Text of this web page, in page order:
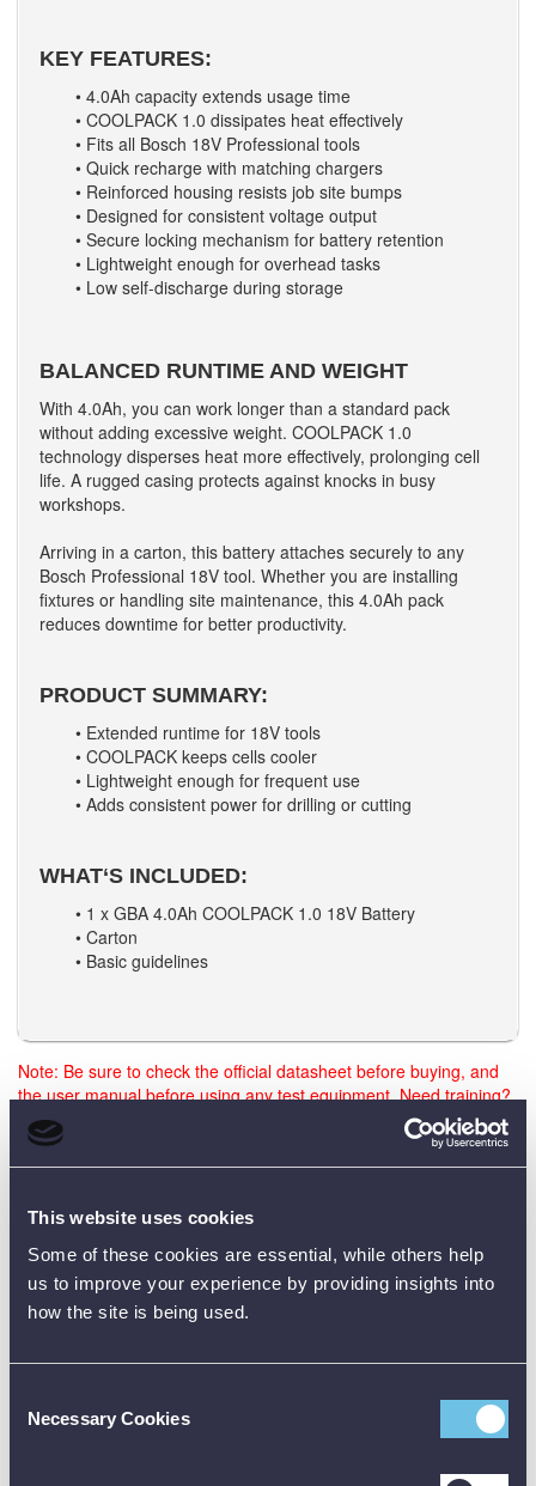
This website uses cookies
Some of these cookies are essential, while others help
us to improve your experience by providing insights into
how the site is being used.
Selection
Necessary Cookies
KEY FEATURES:
• 4.0Ah capacity extends usage time
• COOLPACK 1.0 dissipates heat effectively
• Fits all Bosch 18V Professional tools
• Quick recharge with matching chargers
• Reinforced housing resists job site bumps
• Designed for consistent voltage output
• Secure locking mechanism for battery retention
• Lightweight enough for overhead tasks
• Low self-discharge during storage
BALANCED RUNTIME AND WEIGHT
With 4.0Ah, you can work longer than a standard pack
without adding excessive weight. COOLPACK 1.0
technology disperses heat more effectively, prolonging cell
life. A rugged casing protects against knocks in busy
workshops.
Arriving in a carton, this battery attaches securely to any
Bosch Professional 18V tool. Whether you are installing
fixtures or handling site maintenance, this 4.0Ah pack
reduces downtime for better productivity.
PRODUCT SUMMARY:
• Extended runtime for 18V tools
• COOLPACK keeps cells cooler
• Lightweight enough for frequent use
• Adds consistent power for drilling or cutting
WHAT‘S INCLUDED:
• 1 x GBA 4.0Ah COOLPACK 1.0 18V Battery
• Carton
• Basic guidelines
Note: Be sure to check the official datasheet before buying, and
the user manual before using any test equipment. Need training?
Just reach out - we’re happy to help.
Data Sheets
Product Downloads
GBA 4.0Ah 18V Battery Data Sheet [PDF]